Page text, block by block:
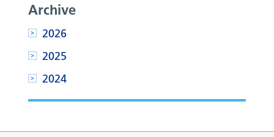
Archive
2026
2025
2024